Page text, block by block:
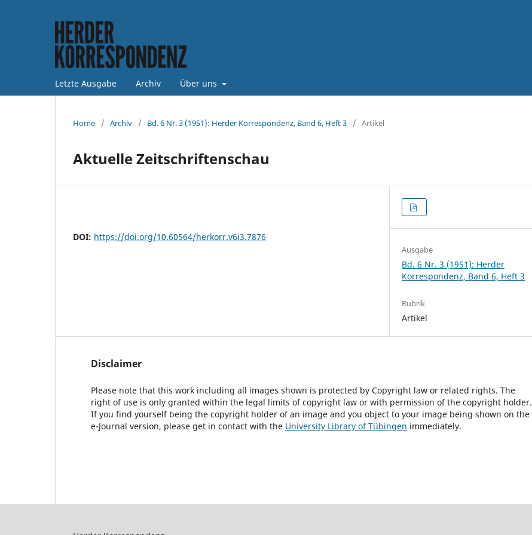
Letzte Ausgabe Archiv Über uns
Home / Archiv / Bd. 6 Nr. 3 (1951): Herder Korrespondenz, Band 6, Heft 3 / Artikel
Aktuelle Zeitschriftenschau
DOI: https://doi.org/10.60564/herkorr.v6i3.7876
Ausgabe
Bd. 6 Nr. 3 (1951): Herder
Korrespondenz, Band 6, Heft 3
Rubrik
Artikel
Disclaimer
Please note that this work including all images shown is protected by Copyright law or related rights. The
right of use is only granted within the legal limits of copyright law or with permission of the copyright holder.
If you find yourself being the copyright holder of an image and you object to your image being shown on the
e-Journal version, please get in contact with the University Library of Tübingen immediately.